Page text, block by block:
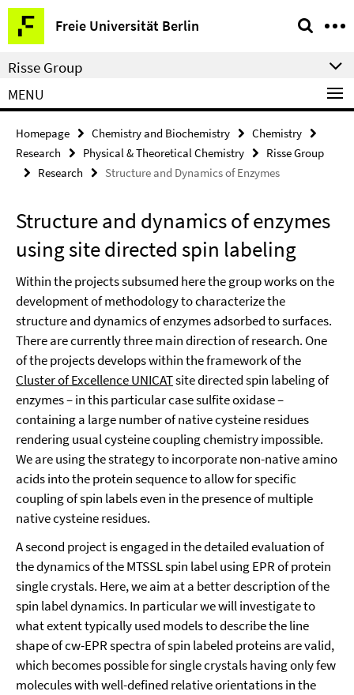
Springe
direkt
zu
Inhalt
Freie Universität Berlin
Service
Navigation
Risse Group
MENU
Homepage Chemistry and Biochemistry
Chemistry
Research
Physical & Theoretical Chemistry
Risse Group
Research
Structure and Dynamics of Enzymes
Structure and dynamics of enzymes
using site directed spin labeling
Within the projects subsumed here the group works on the
development of methodology to characterize the
structure and dynamics of enzymes adsorbed to surfaces.
There are currently three main direction of research. One
of the projects develops within the framework of the
Cluster of Excellence UNICATsite directed spin labeling of
enzymes – in this particular case sulfite oxidase –
containing a large number of native cysteine residues
rendering usual cysteine coupling chemistry impossible.
We are using the strategy to incorporate non-native amino
acids into the protein sequence to allow for specific
coupling of spin labels even in the presence of multiple
native cysteine residues.
A second project is engaged in the detailed evaluation of
the dynamics of the MTSSL spin label using EPR of protein
single crystals. Here, we aim at a better description of the
spin label dynamics. In particular we will investigate to
what extent typically used models to describe the line
shape of cw-EPR spectra of spin labeled proteins are valid,
which becomes possible for single crystals having only few
molecules with well-defined relative orientations in the